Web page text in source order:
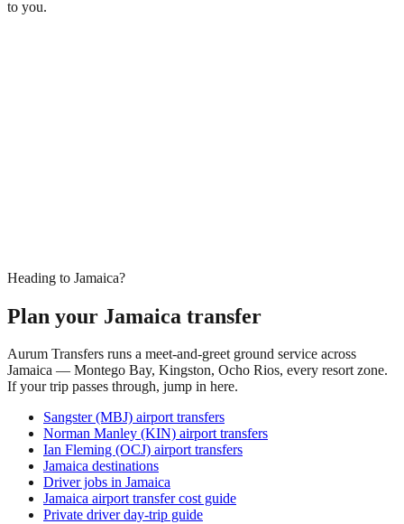
to you.
Heading to Jamaica?
Plan your Jamaica transfer
Aurum Transfers runs a meet-and-greet ground service across
Jamaica — Montego Bay, Kingston, Ocho Rios, every resort zone.
If your trip passes through, jump in here.
Sangster (MBJ) airport transfers
Norman Manley (KIN) airport transfers
Ian Fleming (OCJ) airport transfers
Jamaica destinations
Driver jobs in Jamaica
Jamaica airport transfer cost guide
Private driver day-trip guide